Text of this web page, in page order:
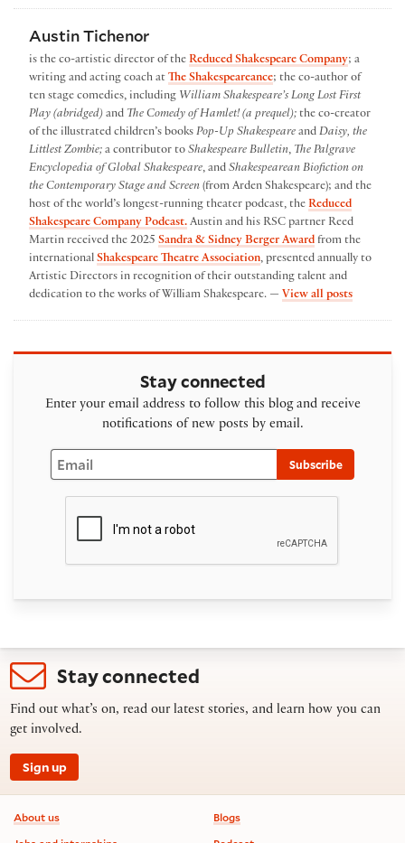
Austin Tichenor
is the co-artistic director of the Reduced Shakespeare Company; a
writing and acting coach at The Shakespeareance; the co-author of
ten stage comedies, including William Shakespeare’s Long Lost First
Play (abridged) and The Comedy of Hamlet! (a prequel); the co-creator
of the illustrated children’s books Pop-Up Shakespeare and Daisy, the
Littlest Zombie; a contributor to Shakespeare Bulletin, The Palgrave
Encyclopedia of Global Shakespeare, and Shakespearean Biofiction on
the Contemporary Stage and Screen (from Arden Shakespeare); and the
host of the world’s longest-running theater podcast, the Reduced
Shakespeare Company Podcast. Austin and his RSC partner Reed
Martin received the 2025 Sandra & Sidney Berger Award from the
international Shakespeare Theatre Association, presented annually to
Artistic Directors in recognition of their outstanding talent and
dedication to the works of William Shakespeare. — View all postsby Austin
Stay connected
Enter your email address to follow this blog and receive
notifications of new posts by email.
Email
Subscribe
Stay connected
Find out what’s on, read our latest stories, and learn how you can
get involved.
Sign up
Footer information
About us
Blogs